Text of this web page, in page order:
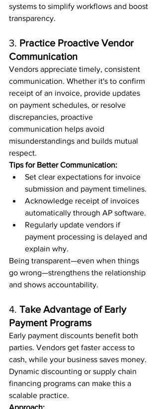
systems to simplify workflows and boost
transparency.
3. Practice Proactive Vendor
Communication
Vendors appreciate timely, consistent
communication. Whether it's to confirm
receipt of an invoice, provide updates
on payment schedules, or resolve
discrepancies, proactive
communication helps avoid
misunderstandings and builds mutual
respect.
Tips for Better Communication:
Set clear expectations for invoice
submission and payment timelines.
Acknowledge receipt of invoices
automatically through AP software.
Regularly update vendors if
payment processing is delayed and
explain why.
Being transparent—even when things
go wrong—strengthens the relationship
and shows accountability.
4. Take Advantage of Early
Payment Programs
Early payment discounts benefit both
parties. Vendors get faster access to
cash, while your business saves money.
Dynamic discounting or supply chain
financing programs can make this a
scalable practice.
Approach: